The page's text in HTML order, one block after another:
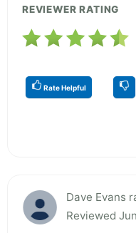
REVIEWER RATING
Rate Helpful
Dave Evans
Reviewed